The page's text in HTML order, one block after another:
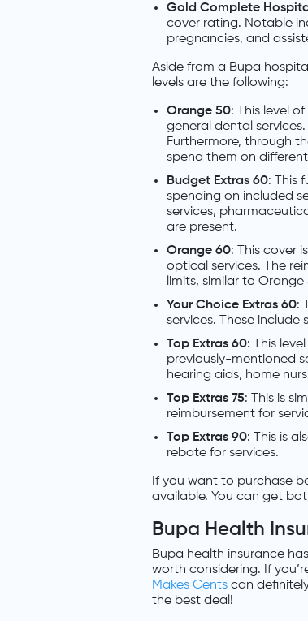
Gold Complete
cover rating. Notable
pregnancies, and
Aside from a Bupa
levels are the following:
Orange 50: This level
general dental
Furthermore, through
spend them on
Budget Extras 60: This
spending on included
services,
are present.
Orange 60: This cover
optical services. The
limits, similar to Orange
Your Choice Extras 60:
services. These
Top Extras 60: This
previously-mentioned
hearing aids, home
Top Extras 75: This is
reimbursement for
Top Extras 90: This is
rebate for services.
If you want to purchase
available. You can get
Bupa Health
Bupa health insurance
worth considering. If
Makes Cents can
the best deal!